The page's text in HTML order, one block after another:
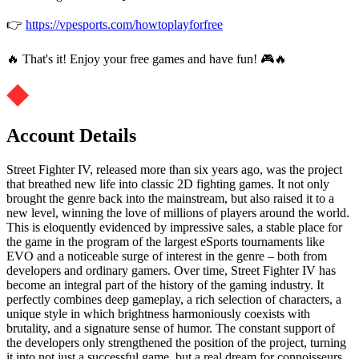
👉 https://vpesports.com/howtoplayforfree
🔥 That's it! Enjoy your free games and have fun! 🎮🔥
Account Details
Street Fighter IV, released more than six years ago, was the project
that breathed new life into classic 2D fighting games. It not only
brought the genre back into the mainstream, but also raised it to a
new level, winning the love of millions of players around the world.
This is eloquently evidenced by impressive sales, a stable place for
the game in the program of the largest eSports tournaments like
EVO and a noticeable surge of interest in the genre – both from
developers and ordinary gamers. Over time, Street Fighter IV has
become an integral part of the history of the gaming industry. It
perfectly combines deep gameplay, a rich selection of characters, a
unique style in which brightness harmoniously coexists with
brutality, and a signature sense of humor. The constant support of
the developers only strengthened the position of the project, turning